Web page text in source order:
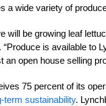
a wide variety of
will be growing leaf
is available to
open house selling
75 percent of its
term sustainability.